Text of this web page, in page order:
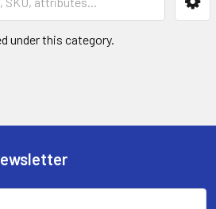
under this category.